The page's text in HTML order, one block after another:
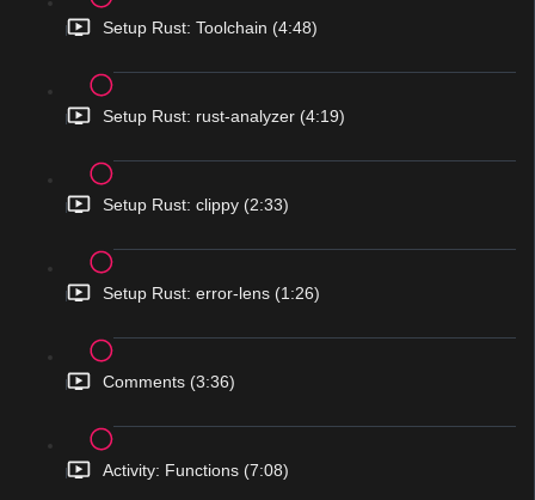
Setup Rust: Toolchain (4:48)
Setup Rust: rust-analyzer (4:19)
Setup Rust: clippy (2:33)
Setup Rust: error-lens (1:26)
Comments (3:36)
Activity: Functions (7:08)